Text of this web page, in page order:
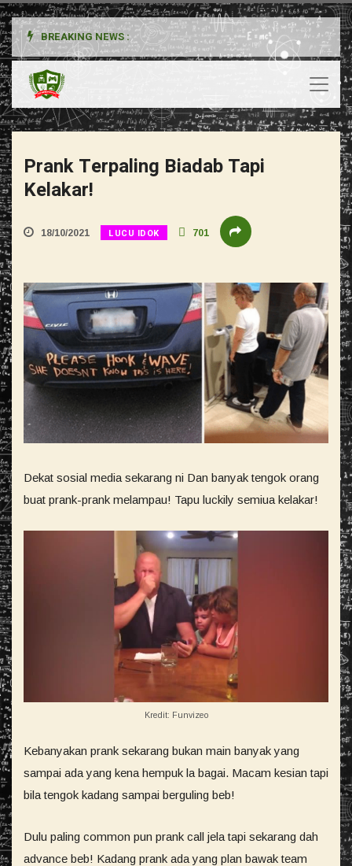
BREAKING NEWS :
Prank Terpaling Biadab Tapi
Kelakar!
18/10/2021 LUCU IDOK 701
Dekat sosial media sekarang ni Dan banyak tengok orang
buat prank-prank melampau! Tapu luckily semiua kelakar!
Kredit: Funvizeo
Kebanyakan prank sekarang bukan main banyak yang
sampai ada yang kena hempuk la bagai. Macam kesian tapi
bila tengok kadang sampai berguling beb!
Dulu paling common pun prank call jela tapi sekarang dah
advance beb! Kadang prank ada yang plan bawak team